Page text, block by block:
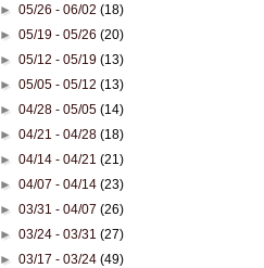
►05/26 - 06/02(18)
►05/19 - 05/26(20)
►05/12 - 05/19(13)
►05/05 - 05/12(13)
►04/28 - 05/05(14)
►04/21 - 04/28(18)
►04/14 - 04/21(21)
►04/07 - 04/14(23)
►03/31 - 04/07(26)
►03/24 - 03/31(27)
►03/17 - 03/24(49)